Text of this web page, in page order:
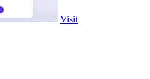
Visit